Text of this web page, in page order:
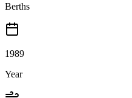
Berths
1989
Year